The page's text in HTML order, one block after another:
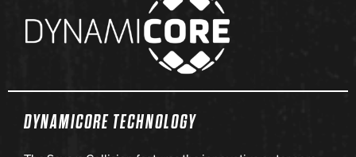
DYNAMICORE TECHNOLOGY